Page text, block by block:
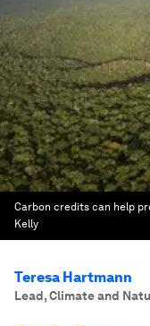
Carbon credits can help
Kelly
Teresa Hartmann
Lead, Climate and